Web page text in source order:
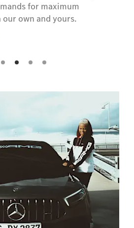
for maximum
own and yours.